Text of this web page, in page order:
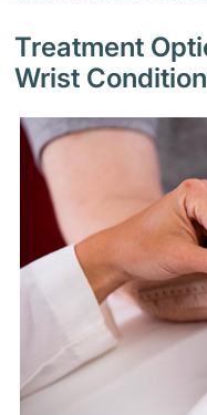
Treatment
Wrist